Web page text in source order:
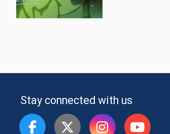
Stay connected with us